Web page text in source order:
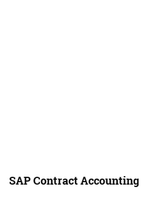
SAP Contract Accounting